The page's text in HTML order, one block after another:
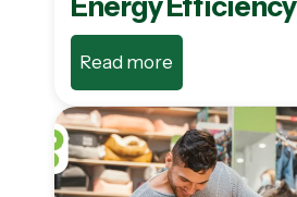
Read more